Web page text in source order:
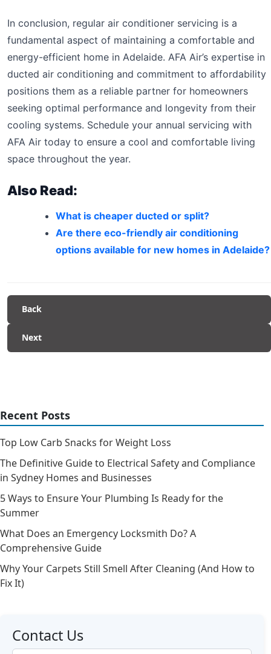
In conclusion, regular air conditioner servicing is a
fundamental aspect of maintaining a comfortable and
energy-efficient home in Adelaide. AFA Air’s expertise in
ducted air conditioning and commitment to affordability
positions them as a reliable partner for homeowners
seeking optimal performance and longevity from their
cooling systems. Schedule your annual servicing with
AFA Air today to ensure a cool and comfortable living
space throughout the year.
Also Read:
What is cheaper ducted or split?
Are there eco-friendly air conditioning
options available for new homes in Adelaide?
Back
Next
Recent Posts
Top Low Carb Snacks for Weight Loss
The Definitive Guide to Electrical Safety and Compliance
in Sydney Homes and Businesses
5 Ways to Ensure Your Plumbing Is Ready for the
Summer
What Does an Emergency Locksmith Do? A
Comprehensive Guide
Why Your Carpets Still Smell After Cleaning (And How to
Fix It)
Contact Us